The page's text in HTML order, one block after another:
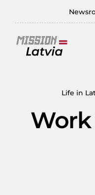
Life in